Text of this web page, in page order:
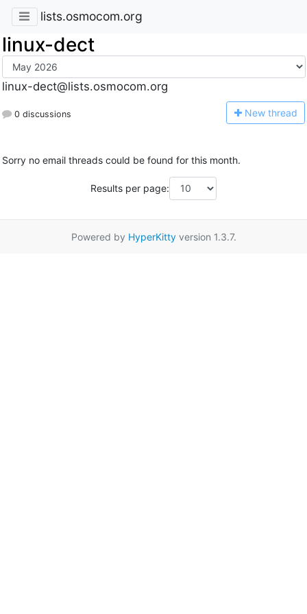
lists.osmocom.org
linux-dect
linux-dect@lists.osmocom.org
0 discussions New thread
Sorry no email threads could be found for this month.
Results per page:
Powered by HyperKittyversion 1.3.7.